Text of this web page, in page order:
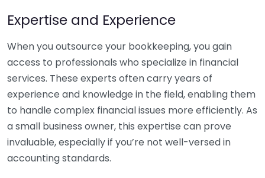
Expertise and Experience
When you outsource your bookkeeping, you gain
access to professionals who specialize in financial
services. These experts often carry years of
experience and knowledge in the field, enabling them
to handle complex financial issues more efficiently. As
a small business owner, this expertise can prove
invaluable, especially if you’re not well-versed in
accounting standards.